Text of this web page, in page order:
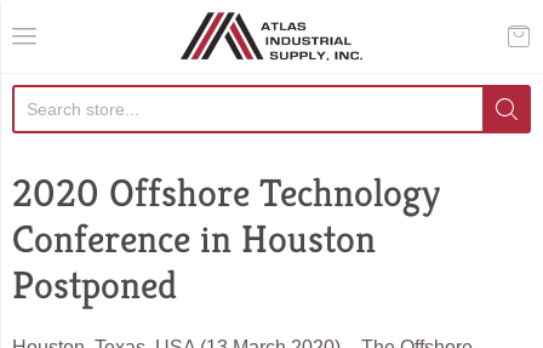
AIS Houston
2020 Offshore Technology
Conference in Houston
Postponed